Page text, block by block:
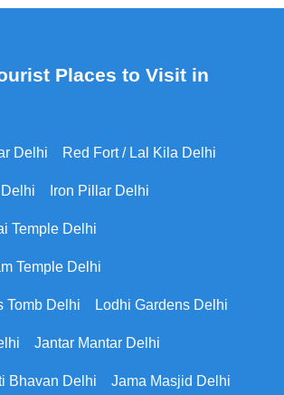
Places to Visit in
Delhi Red Fort / Lal Kila Delhi
Delhi Iron Pillar Delhi
Temple Delhi
Temple Delhi
Tomb Delhi Lodhi Gardens Delhi
Jantar Mantar Delhi
Bhavan Delhi Jama Masjid Delhi